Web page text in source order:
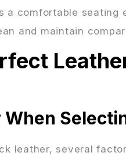
a comfortable seating
and maintain
leather, several